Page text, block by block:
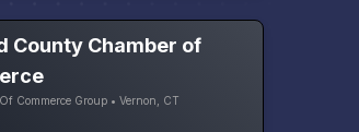
County Chamber of
Commerce Group • Vernon, CT